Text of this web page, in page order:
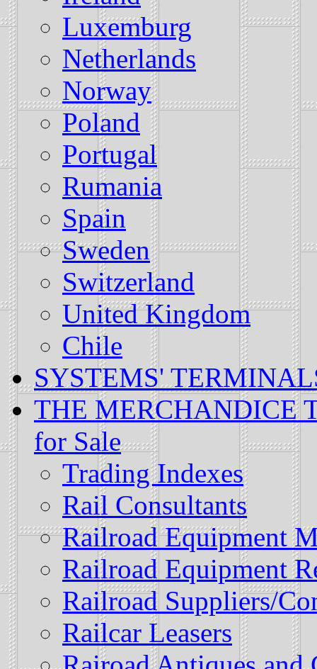
Luxemburg
Netherlands
Norway
Poland
Portugal
Rumania
Spain
Sweden
Switzerland
United Kingdom
Chile
SYSTEMS'
THE MERCHANDICE
for Sale
Trading Indexes
Rail Consultants
Railroad Equipment
Railroad Equipment
Railroad Suppliers/
Railcar Leasers